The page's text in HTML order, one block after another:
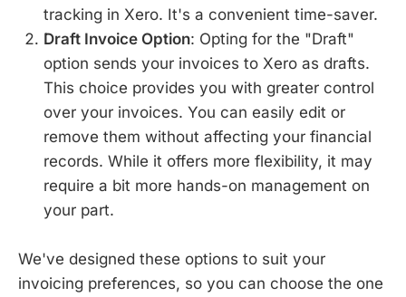
tracking in Xero. It's a convenient time-saver.
Draft Invoice Option: Opting for the "Draft"
option sends your invoices to Xero as drafts.
This choice provides you with greater control
over your invoices. You can easily edit or
remove them without affecting your financial
records. While it offers more flexibility, it may
require a bit more hands-on management on
your part.
We've designed these options to suit your
invoicing preferences, so you can choose the one